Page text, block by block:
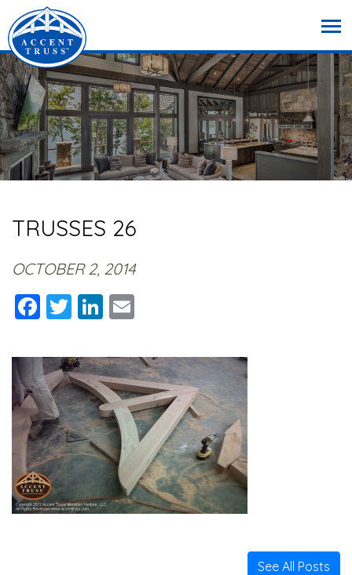
TRUSSES 26
OCTOBER 2, 2014
Facebook
TwitterLinkedIn
See All Posts